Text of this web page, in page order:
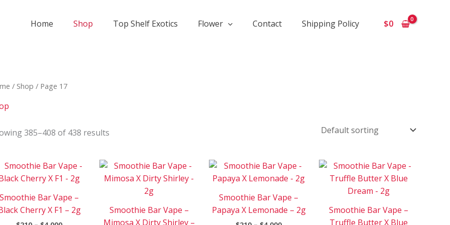
Home Shop Top Shelf Exotics Flower Contact Shipping Policy $0
/ Shop / Page 17
385–408 of 438 results
Smoothie Bar Vape –
Cherry X F1 – 2g
Price
range:
$210
$4
000
This
product
variants.
Smoothie Bar Vape –
Mimosa X Dirty Shirley –
Price
range:
$210
000
This
product
multiple
variants.
Smoothie Bar Vape –
Papaya X Lemonade – 2g
Price
range:
$210
$4
000
This
product
variants.
Smoothie Bar Vape –
Truffle Butter X Blue
Price
range:
$210
500